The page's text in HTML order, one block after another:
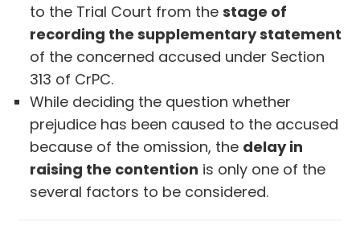
to the Trial Court from thestage of
recording the supplementary statement
of the concerned accused under Section
313 of CrPC.
While deciding the question whether
prejudice has been caused to the accused
because of the omission, the delay in
raising the contention is only one of the
several factors to be considered.